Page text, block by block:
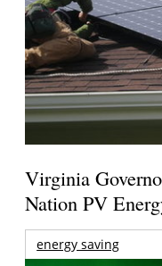
Virginia
Nation PV
energy saving